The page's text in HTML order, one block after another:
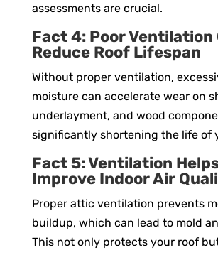
assessments are crucial.
Fact 4: Poor Ventilation
Reduce Roof Lifespan
Without proper ventilation,
moisture can accelerate wear on
underlayment, and wood
significantly shortening the life of
Fact 5: Ventilation
Improve Indoor Air
Proper attic ventilation prevents
buildup, which can lead to mold
This not only protects your roof